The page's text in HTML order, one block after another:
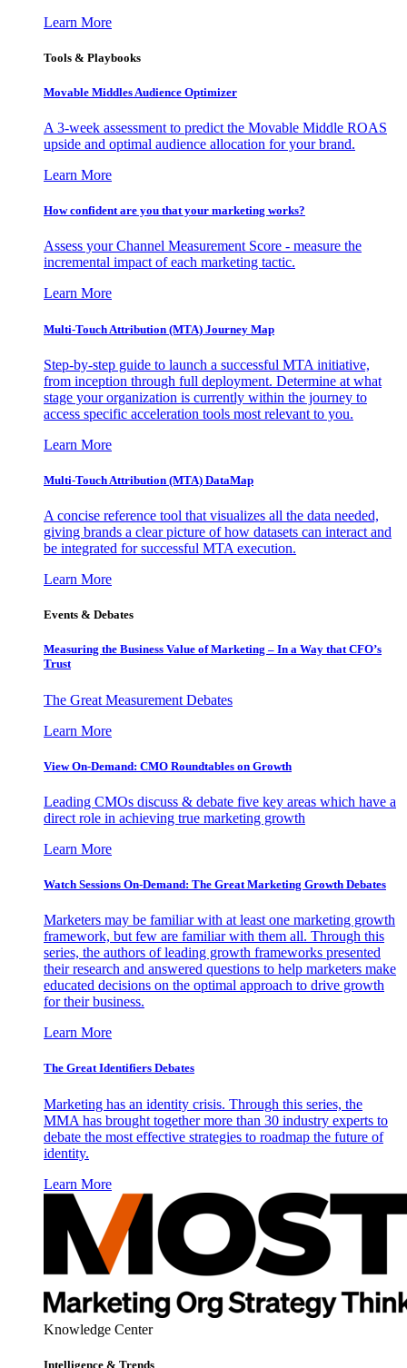
Learn More
Tools & Playbooks
Movable Middles Audience Optimizer
A 3-week assessment to predict the Movable Middle ROAS
upside and optimal audience allocation for your brand.
Learn More
How confident are you that your marketing works?
Assess your Channel Measurement Score - measure the
incremental impact of each marketing tactic.
Learn More
Multi-Touch Attribution (MTA) Journey Map
Step-by-step guide to launch a successful MTA initiative,
from inception through full deployment. Determine at what
stage your organization is currently within the journey to
access specific acceleration tools most relevant to you.
Learn More
Multi-Touch Attribution (MTA) DataMap
A concise reference tool that visualizes all the data needed,
giving brands a clear picture of how datasets can interact and
be integrated for successful MTA execution.
Learn More
Events & Debates
Measuring the Business Value of Marketing – In a Way that CFO’s
Trust
The Great Measurement Debates
Learn More
View On-Demand: CMO Roundtables on Growth
Leading CMOs discuss & debate five key areas which have a
direct role in achieving true marketing growth
Learn More
Watch Sessions On-Demand: The Great Marketing Growth Debates
Marketers may be familiar with at least one marketing growth
framework, but few are familiar with them all. Through this
series, the authors of leading growth frameworks presented
their research and answered questions to help marketers make
educated decisions on the optimal approach to drive growth
for their business.
Learn More
The Great Identifiers Debates
Marketing has an identity crisis. Through this series, the
MMA has brought together more than 30 industry experts to
debate the most effective strategies to roadmap the future of
identity.
Learn More
Knowledge Center
Intelligence & Trends